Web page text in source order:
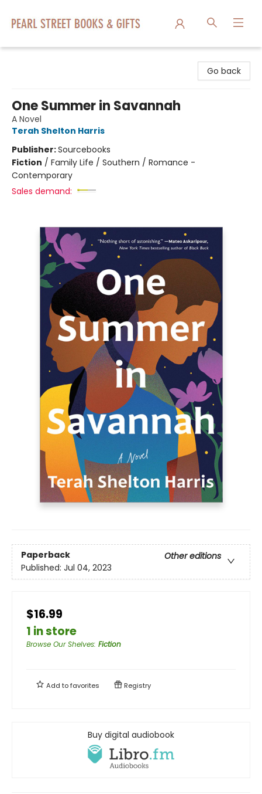
Go back
One Summer in Savannah
A Novel
Terah Shelton Harris
Publisher:Sourcebooks
Fiction / Family Life / Southern / Romance -
Contemporary
Sales demand:
Paperback
Other editions
Published: Jul 04, 2023
$16.99
1 in store
Browse Our Shelves: Fiction
Add tofavorites Registry
Buy digital audiobook